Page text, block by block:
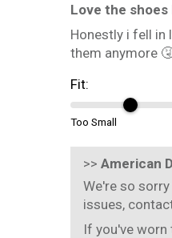
Love the
Honestly i fell in
them anymore
Fit:
Too Small
>> American
We're so
issues,
If you've